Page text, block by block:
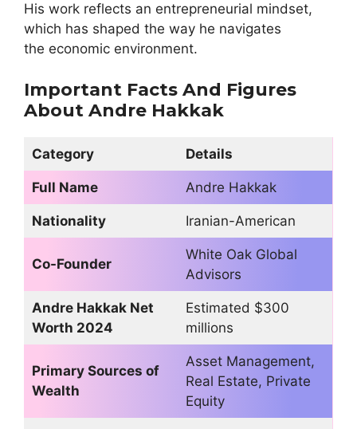
His work reflects an entrepreneurial mindset,
which has shaped the way he navigates
the economic environment.
Important Facts And Figures
About Andre Hakkak
Category Details
Full Name Andre Hakkak
Nationality Iranian-American
Co-Founder
White Oak Global
Advisors
Andre Hakkak Net
Worth 2024
Estimated $300
millions
Primary Sources of
Wealth
Asset Management,
Real Estate, Private
Equity